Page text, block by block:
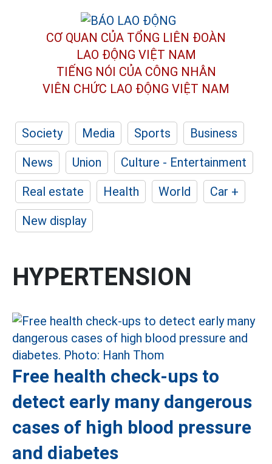
CƠ QUAN CỦA TỔNG LIÊN ĐOÀN
LAO ĐỘNG VIỆT NAM
TIẾNG NÓI CỦA CÔNG NHÂN
VIÊN CHỨC LAO ĐỘNG VIỆT NAM
Society Media Sports
Business
News
Union
Culture - Entertainment
Real estate
Health World
Car +
New display
HYPERTENSION
Free health check-ups to
detect early many dangerous
cases of high blood pressure
and diabetes